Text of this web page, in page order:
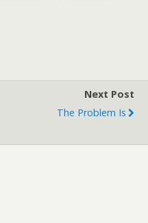
Next Post
The Problem Is